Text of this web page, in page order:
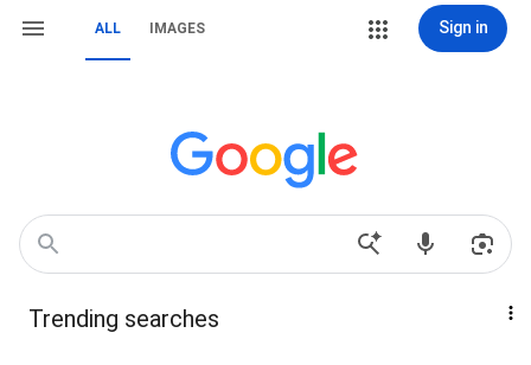
ALL IMAGES Sign in
Trending searches